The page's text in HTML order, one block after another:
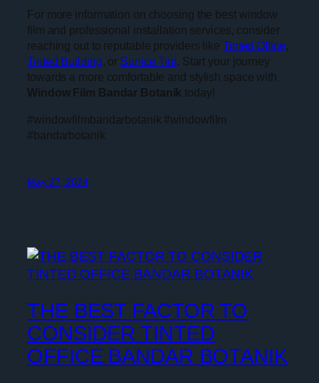
For more information on choosing the best window
film and professional installation services, consider
reaching out to reputable providers like Tinted Office,
Tinted Building, or Sunice Tint. Start your journey
towards a more comfortable and stylish space with
Window Film Bandar Botanik today!
#windowfilmbandarbotanik #windowfilm
#bandarbotanik
May 27, 2024
THE BEST FACTOR TO
CONSIDER TINTED
OFFICE BANDAR BOTANIK